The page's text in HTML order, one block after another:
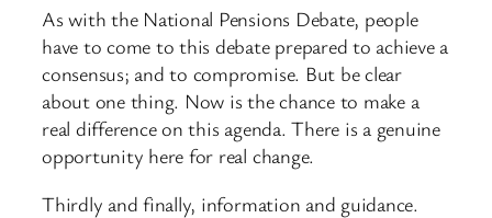
As with the National Pensions Debate, people
have to come to this debate prepared to achieve a
consensus; and to compromise. But be clear
about one thing. Now is the chance to make a
real difference on this agenda. There is a genuine
opportunity here for real change.
Thirdly and finally, information and guidance.